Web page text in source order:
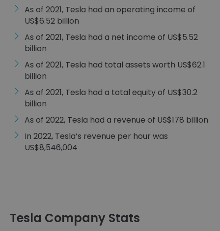
As of 2021, Tesla had an operating income of
US$6.52 billion
As of 2021, Tesla had a net income of US$5.52
billion
As of 2021, Tesla had total assets worth US$62.1
billion
As of 2021, Tesla had a total equity of US$30.2
billion
As of 2022, Tesla had a revenue of US$178 billion
In 2022, Tesla’s revenue per hour was
US$8,546,004
Tesla Company Stats